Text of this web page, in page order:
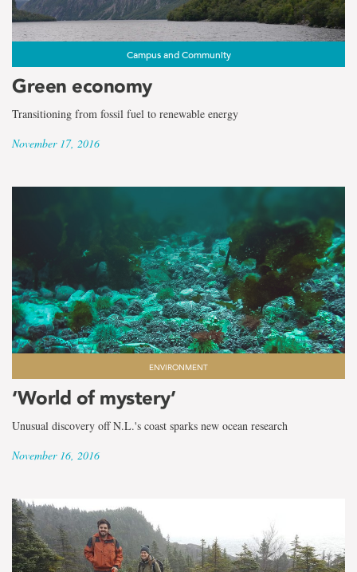
Campus and Community
Green economy
Transitioning from fossil fuel to renewable energy
November 17, 2016
ENVIRONMENT
‘World of mystery’
Unusual discovery off N.L.'s coast sparks new ocean research
November 16, 2016